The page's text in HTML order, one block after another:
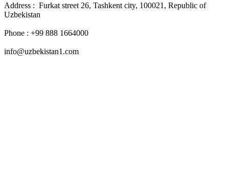
Address : Furkat street 26, Tashkent city, 100021, Republic of
Uzbekistan
Phone : +99 888 1664000
info@uzbekistan1.com